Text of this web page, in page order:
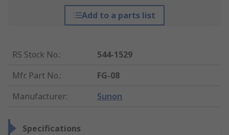
Add to a parts list
RS Stock No.:
544-1529
Mfr. Part No.:
FG-08
Manufacturer: Sunon
Specifications